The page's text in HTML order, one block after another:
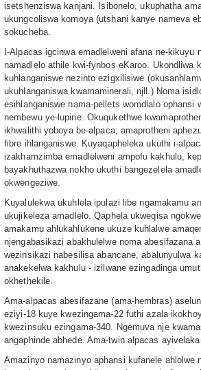
isetshenziswa kanjani. Isibonelo, ukuphatha
ukungcoliswa komoya (utshani kanye nameva
sokucheba.
I-Alpacas igcinwa emadlelweni afana ne-kikuyu
namadlelo athile kwi-fynbos eKaroo. Ukondliwa
kuhlanganiswe nezinto ezigxilisiwe
ukuhlanganiswa kwamaminerali, njll.) Noma
esihlanganiswe nama-pellets womdlalo ophansi
nembewu ye-lupine. Okuqukethwe
ikhwalithi yoboya be-alpaca; amaprotheni
fibre ihlanganiswe. Kuyaqapheleka ukuthi i-
izakhamzimba emadlelweni ampofu kakhulu,
bayakhuthazwa nokho ukuthi bangezelela
okwengeziwe.
Kuyalulekwa ukuhlela ipulazi libe ngamakamu
ukujikeleza amadlelo. Qaphela ukweqisa
amakamu ahlukahlukene ukuze kuhlalwe
njengabasikazi abakhulelwe noma abesifazana
wezinsikazi nabesilisa abancane, abalunyulwa
anakekelwa kakhulu - izilwane ezingadinga
okhethekile.
Ama-alpacas abesifazane (ama-hembras)
eziyi-18 kuye kwezingama-22 futhi azala
kwezinsuku ezingama-340. Ngemuva nje
angaphinde abhede. Ama-twin alpacas
Amazinyo namazinyo aphansi kufanele ahlolwe